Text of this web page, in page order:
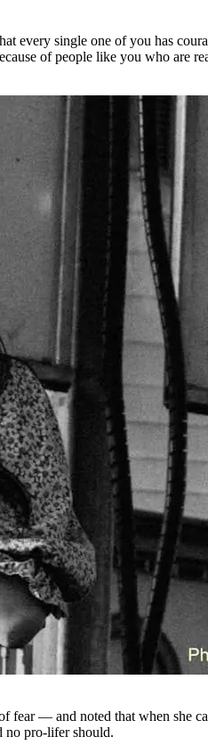
every single one of you has
of people like you who are
fear — and noted that when she
no pro-lifer should.